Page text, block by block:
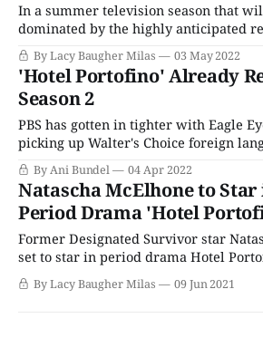
In a summer television season that
dominated by the highly anticipated
popular mystery series (Endeavour,
political thrillers (COBRA), period
a sigh of relief: At least we'll always
This lush 1920s drama is set
By Lacy Baugher Milas 03 May 2022
'Hotel Portofino' Already
Season 2
PBS has gotten in tighter with Eagle
picking up Walter's Choice foreign
fill out its Passport offerings. PBS has
company's remakes of popular police
series, Professor T and Before We
By Ani Bundel 04 Apr 2022
Natascha McElhone to
Period Drama 'Hotel
Former Designated Survivor star
set to star in period drama Hotel
family story that takes place on the
the 1920s. The series will be a classic whodunnit-style
By Lacy Baugher Milas 09 Jun 2021